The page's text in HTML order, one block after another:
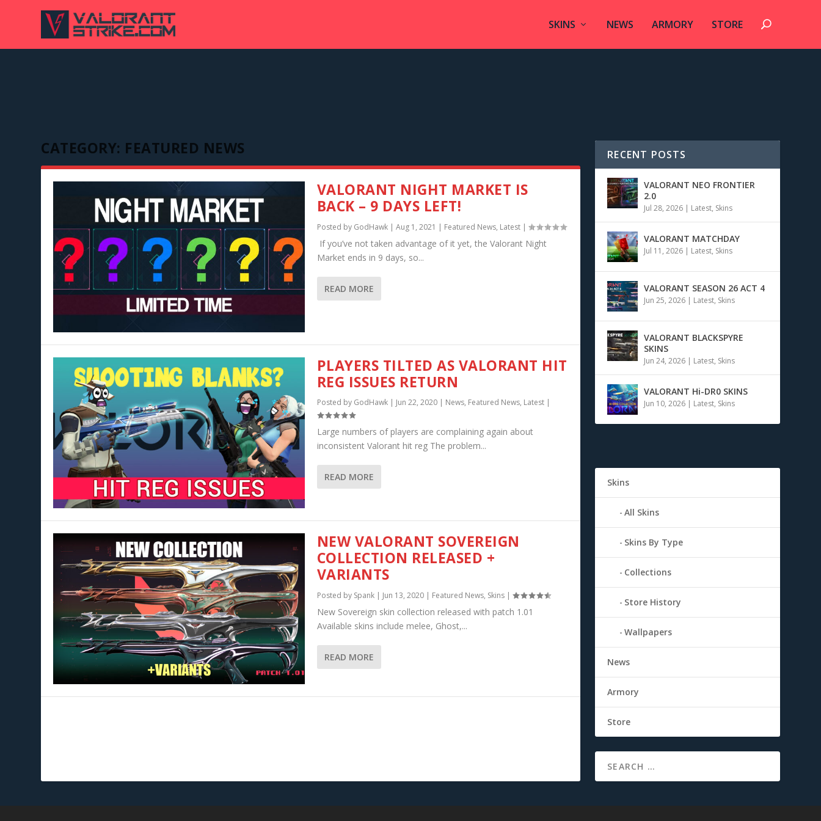
SKINS NEWS ARMORY STORE
CATEGORY: FEATURED NEWS
VALORANT NIGHT MARKET IS
BACK – 9 DAYS LEFT!
Posted by GodHawk| Aug 1, 2021 | Featured News, Latest|
If you’ve not taken advantage of it yet, the Valorant Night
Market ends in 9 days, so...
READ MORE
PLAYERS TILTED AS VALORANT HIT
REG ISSUES RETURN
Posted by GodHawk| Jun 22, 2020| News, Featured News, Latest|
Large numbers of players are complaining again about
inconsistent Valorant hit reg The problem...
READ MORE
NEW VALORANT SOVEREIGN
COLLECTION RELEASED +
VARIANTS
Posted by Spank| Jun 13, 2020| Featured News, Skins|
New Sovereign skin collection released with patch 1.01
Available skins include melee, Ghost,...
READ MORE
RECENT POSTS
VALORANT NEO FRONTIER
2.0
Jul 28, 2026 | Latest, Skins
VALORANT MATCHDAY
Jul 11, 2026 | Latest, Skins
VALORANT SEASON 26 ACT 4
Jun 25, 2026 | Latest, Skins
VALORANT BLACKSPYRE
SKINS
Jun 24, 2026 | Latest, Skins
VALORANT Hi-DR0 SKINS
Jun 10, 2026 | Latest, Skins
Skins
All Skins
Skins By Type
Collections
Store History
Wallpapers
News
Armory
Store